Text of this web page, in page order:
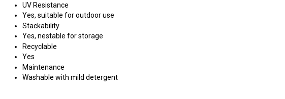
UV Resistance
Yes, suitable for outdoor use
Stackability
Yes, nestable for storage
Recyclable
Yes
Maintenance
Washable with mild detergent